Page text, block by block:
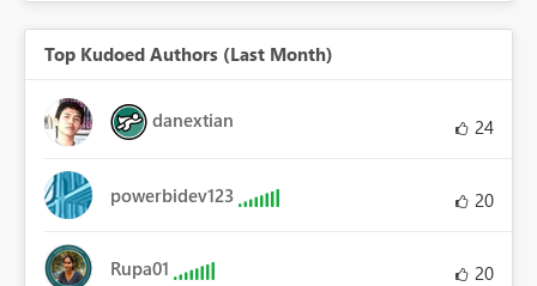
Top Kudoed Authors (Last Month)
danextian 24
powerbidev123 20
Rupa01 20